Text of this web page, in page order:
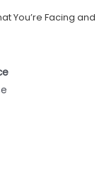
You’re Facing and